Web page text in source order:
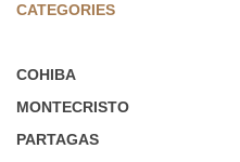
CATEGORIES
COHIBA
MONTECRISTO
PARTAGAS